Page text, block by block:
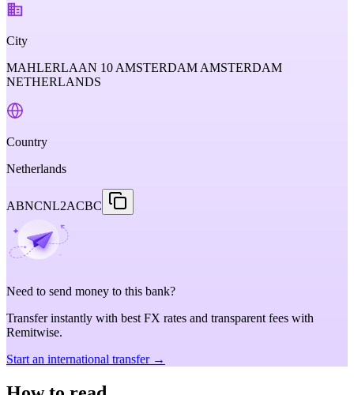
City
MAHLERLAAN 10 AMSTERDAM AMSTERDAM
NETHERLANDS
Country
Netherlands
ABNCNL2ACBC
Need to send money to this bank?
Transfer instantly with best FX rates and transparent fees with
Remitwise.
Start an international transfer →